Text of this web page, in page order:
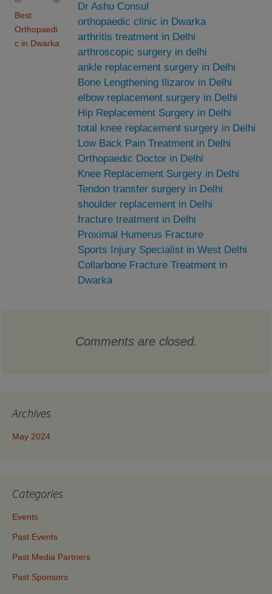
Best
Orthopaedi
c in Dwarka
Dr Ashu Consul
orthopaedic clinic in Dwarka
arthritis treatment in Delhi
arthroscopic surgery in delhi
ankle replacement surgery in Delhi
Bone Lengthening Ilizarov in Delhi
elbow replacement surgery in Delhi
Hip Replacement Surgery in Delhi
total knee replacement surgery in Delhi
Low Back Pain Treatment in Delhi
Orthopaedic Doctor in Delhi
Knee Replacement Surgery in Delhi
Tendon transfer surgery in Delhi
shoulder replacement in Delhi
fracture treatment in Delhi
Proximal Humerus Fracture
Sports Injury Specialist in West Delhi
Collarbone Fracture Treatment in
Dwarka
Comments are closed.
Archives
May 2024
Categories
Events
Past Events
Past Media Partners
Past Sponsors